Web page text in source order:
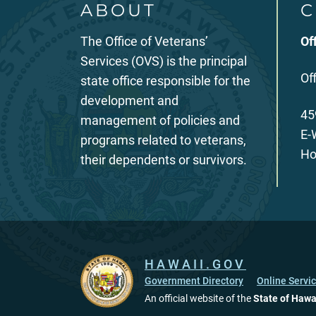
ABOUT
The Office of Veterans’
Services (OVS) is the principal
state office responsible for the
development and
management of policies and
programs related to veterans,
their dependents or survivors.
E-
HAWAII.GOV
Government Directory
Online
An official website of theState of